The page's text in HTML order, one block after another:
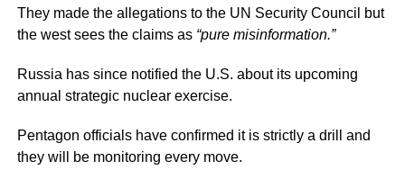
They made the allegations to the UN Security Council but
the west sees the claims as “pure misinformation.”
Russia has since notified the U.S. about its upcoming
annual strategic nuclear exercise.
Pentagon officials have confirmed it is strictly a drill and
they will be monitoring every move.